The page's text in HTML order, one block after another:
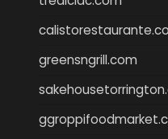
greensngrill.com